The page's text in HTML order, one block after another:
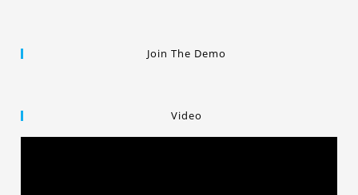
Join The Demo
Video